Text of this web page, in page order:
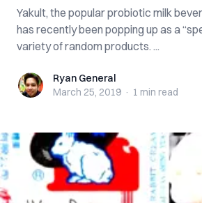
Yakult, the popular probiotic milk
has recently been popping up as a
variety of random products. ...
Ryan GeneralRyan General
March 25, 2019 · 1 min read